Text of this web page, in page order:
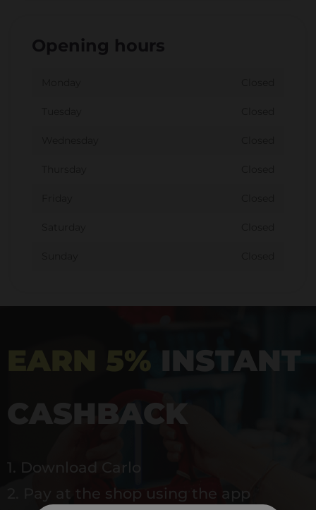
Opening hours
EARN 5% INSTANT
CASHBACK
1. Download Carlo
2. Pay at the shop using the app